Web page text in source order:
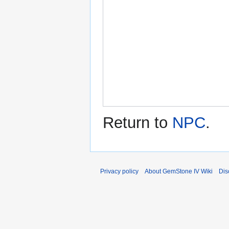
Return to NPC.
Privacy policy About GemStone IV Wiki